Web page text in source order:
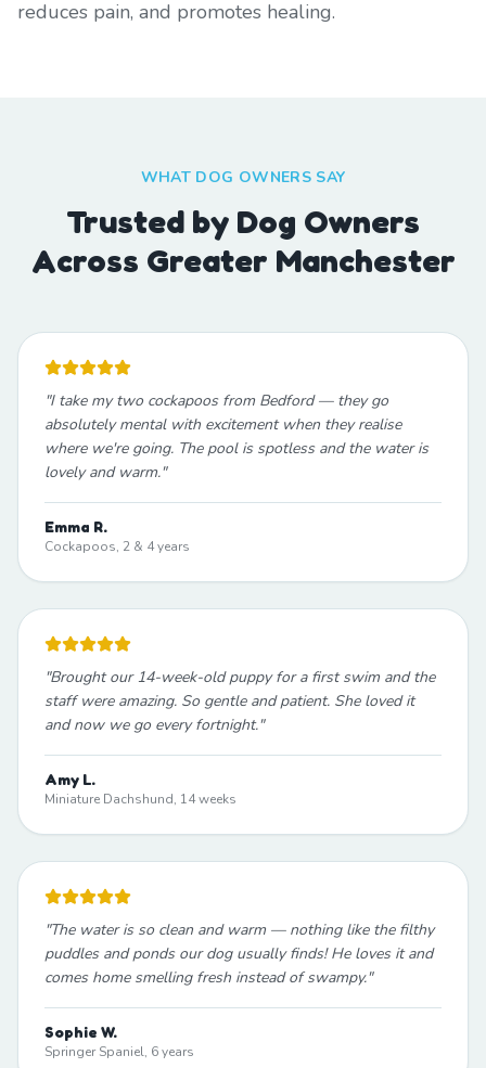
reduces pain, and promotes healing.
WHAT DOG OWNERS SAY
Trusted by Dog Owners
Across Greater Manchester
"I take my two cockapoos from Bedford — they go
absolutely mental with excitement when they realise
where we're going. The pool is spotless and the water is
lovely and warm."
Emma R.
Cockapoos, 2 & 4 years
"Brought our 14-week-old puppy for a first swim and the
staff were amazing. So gentle and patient. She loved it
and now we go every fortnight."
Amy L.
Miniature Dachshund, 14 weeks
"The water is so clean and warm — nothing like the filthy
puddles and ponds our dog usually finds! He loves it and
comes home smelling fresh instead of swampy."
Sophie W.
Springer Spaniel, 6 years